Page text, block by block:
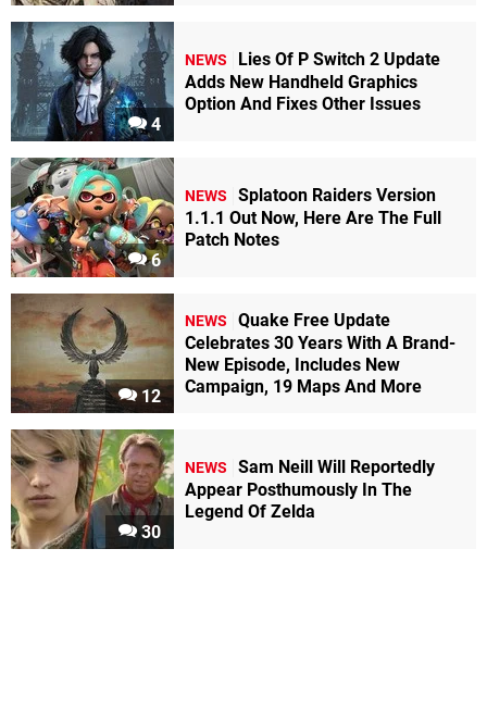
4
NEWS
Lies Of P Switch 2 Update
Adds New Handheld Graphics
Option And Fixes Other Issues
6
NEWS
Splatoon Raiders Version
1.1.1 Out Now, Here Are The Full
Patch Notes
12
NEWS
Quake Free Update
Celebrates 30 Years With A Brand-
New Episode, Includes New
Campaign, 19 Maps And More
30
NEWS
Sam Neill Will Reportedly
Appear Posthumously In The
Legend Of Zelda